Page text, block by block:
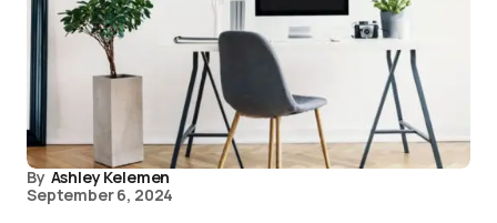
By Ashley Kelemen
September 6, 2024